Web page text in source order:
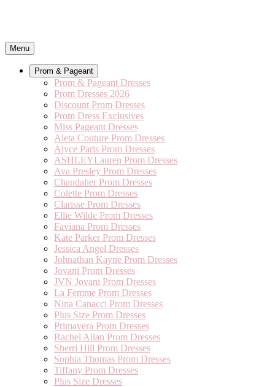
Menu
Prom & Pageant
Prom & Pageant Dresses
Prom Dresses 2026
Discount Prom Dresses
Prom Dress Exclusives
Miss Pageant Dresses
Aleta Couture Prom Dresses
Alyce Paris Prom Dresses
ASHLEYLauren Prom Dresses
Ava Presley Prom Dresses
Chandalier Prom Dresses
Colette Prom Dresses
Clarisse Prom Dresses
Ellie Wilde Prom Dresses
Faviana Prom Dresses
Kate Parker Prom Dresses
Jessica Angel Dresses
Johnathan Kayne Prom Dresses
Jovani Prom Dresses
JVN Jovani Prom Dresses
La Femme Prom Dresses
Nina Canacci Prom Dresses
Plus Size Prom Dresses
Primavera Prom Dresses
Rachel Allan Prom Dresses
Sherri Hill Prom Dresses
Sophia Thomas Prom Dresses
Tiffany Prom Dresses
Plus Size Dresses